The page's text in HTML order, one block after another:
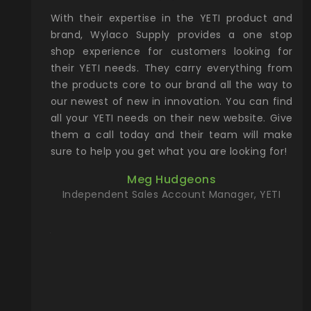
Rocky
with
the
Wylaco
on
our
more)
new
With their expertise in the YETI product and
brand, Wylaco Supply provides a one stop
shop experience for customers looking for
their YETI needs. They carry everything from
the products core to our brand all the way to
our newest of new in innovation. You can find
all your YETI needs on their new website. Give
them a call today and their team will make
sure to help you get what you are looking for!
Meg Hudgeons
Independent Sales Account Manager, YETI